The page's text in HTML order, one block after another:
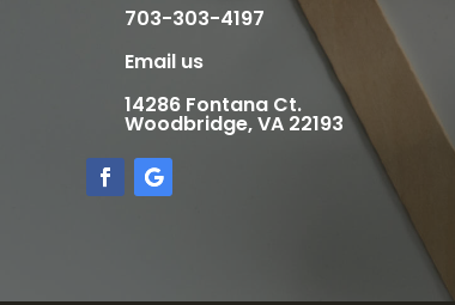
703-303-4197
Email us
14286 Fontana Ct.
Woodbridge, VA 22193